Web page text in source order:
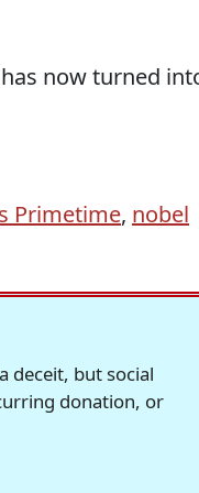
now turned
Primetime, nobel
deceit, but social
donation, or